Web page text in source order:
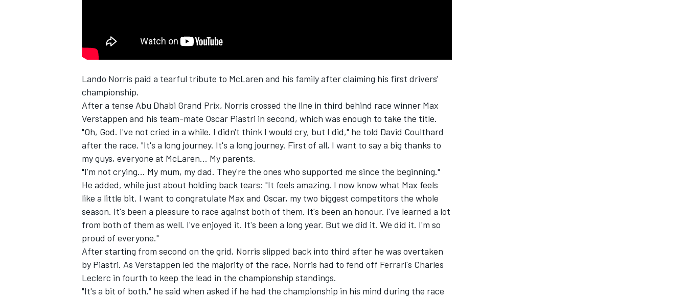
INDYCAR WEC
Lando Norris paid a tearful tribute to McLaren and his family after claiming his first drivers'
championship.
After a tense Abu Dhabi Grand Prix, Norris crossed the line in third behind race winner Max
Verstappen and his team-mate Oscar Piastri in second, which was enough to take the title.
"Oh, God. I've not cried in a while. I didn't think I would cry, but I did," he told David Coulthard
after the race. "It's a long journey. It's a long journey. First of all, I want to say a big thanks to
my guys, everyone at McLaren... My parents.
"I'm not crying... My mum, my dad. They're the ones who supported me since the beginning."
He added, while just about holding back tears: "It feels amazing. I now know what Max feels
like a little bit. I want to congratulate Max and Oscar, my two biggest competitors the whole
season. It's been a pleasure to race against both of them. It's been an honour. I've learned a lot
from both of them as well. I've enjoyed it. It's been a long year. But we did it. We did it. I'm so
proud of everyone."
After starting from second on the grid, Norris slipped back into third after he was overtaken
by Piastri. As Verstappen led the majority of the race, Norris had to fend off Ferrari's Charles
Leclerc in fourth to keep the lead in the championship standings.
"It's a bit of both," he said when asked if he had the championship in his mind during the race